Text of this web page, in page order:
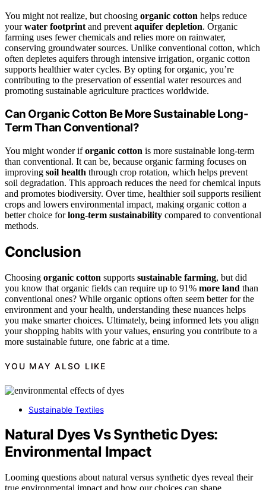
You might not realize, but choosing organic cotton helps reduce
yourwater footprint and prevent aquifer depletion. Organic
farming uses fewer chemicals and relies more on rainwater,
conserving groundwater sources. Unlike conventional cotton, which
often depletes aquifers through intensive irrigation, organic cotton
supports healthier water cycles. By opting for organic, you’re
contributing to the preservation of essential water resources and
promoting sustainable agriculture practices worldwide.
Can Organic Cotton Be More Sustainable Long-
Term Than Conventional?
You might wonder iforganic cotton is more sustainable long-term
than conventional. It can be, because organic farming focuses on
improving soil health through crop rotation, which helps prevent
soil degradation. This approach reduces the need for chemical inputs
and promotes biodiversity. Over time, healthier soil supports resilient
crops and lowers environmental impact, making organic cotton a
better choice forlong-term sustainability compared to conventional
methods.
Conclusion
Choosing organic cotton supports sustainable farming, but did
you know that organic fields can require up to 91% more land than
conventional ones? While organic options often seem better for the
environment and your health, understanding these nuances helps
you make smarter choices. Ultimately, being informed lets you align
your shopping habits with your values, ensuring you contribute to a
more sustainable future, one fabric at a time.
YOU MAY ALSO LIKE
Sustainable Textiles
Natural Dyes Vs Synthetic Dyes:
Environmental Impact
Looming questions about natural versus synthetic dyes reveal their